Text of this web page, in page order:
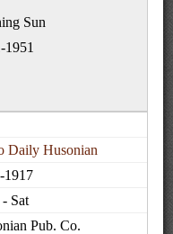
Sun
1951
Daily Husonian
1917
Sat
Pub. Co.